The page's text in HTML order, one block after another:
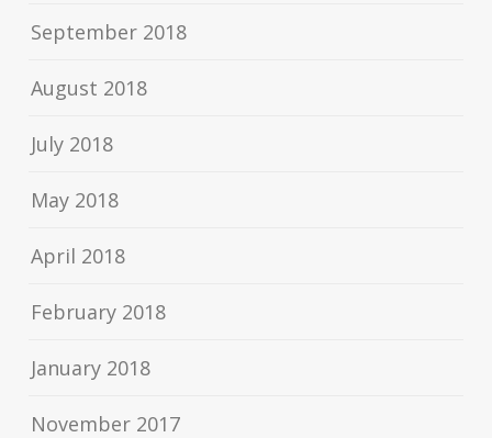
September 2018
August 2018
July 2018
May 2018
April 2018
February 2018
January 2018
November 2017